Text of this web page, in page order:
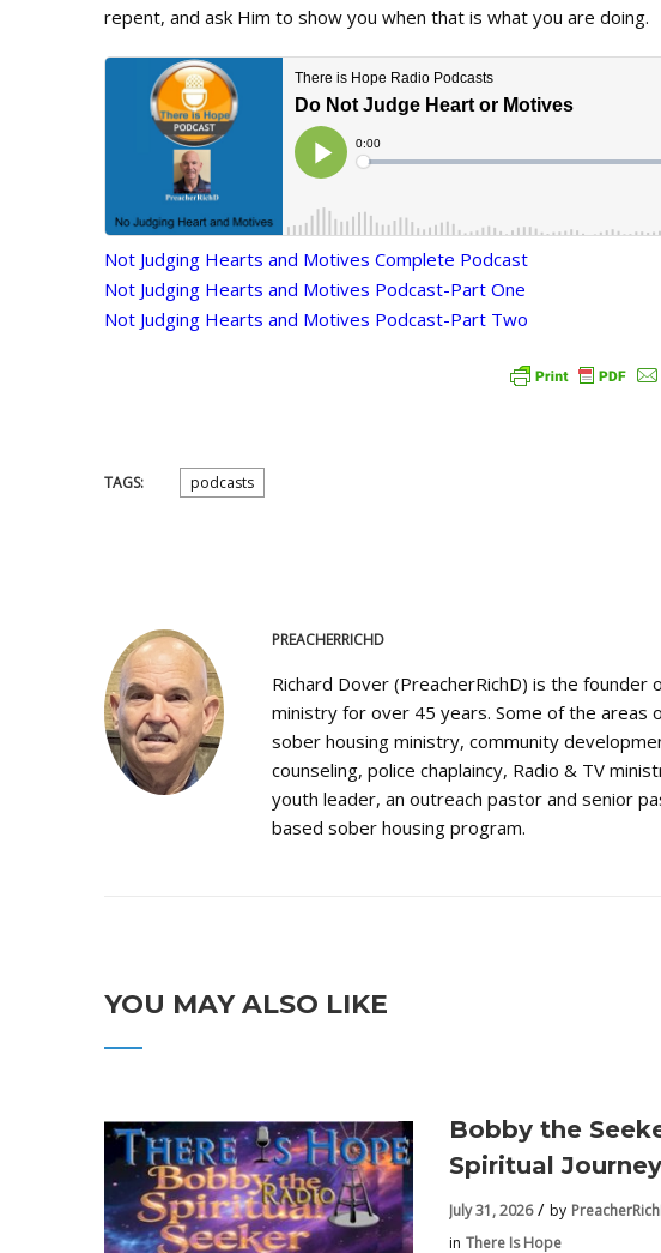
repent, and ask Him to show you when that is what you are doing.
Not Judging Hearts and Motives Complete Podcast
Not Judging Hearts and Motives Podcast-Part One
Not Judging Hearts and Motives Podcast-Part Two
TAGS: podcasts
PREACHERRICHD
Richard Dover (PreacherRichD) is the founder
ministry for over 45 years. Some of the areas
sober housing ministry, community
counseling, police chaplaincy, Radio & TV
youth leader, an outreach pastor and senior
based sober housing program.
YOU MAY ALSO LIKE
Bobby the
Spiritual Journey
July 31, 2026 by
in There Is Hope